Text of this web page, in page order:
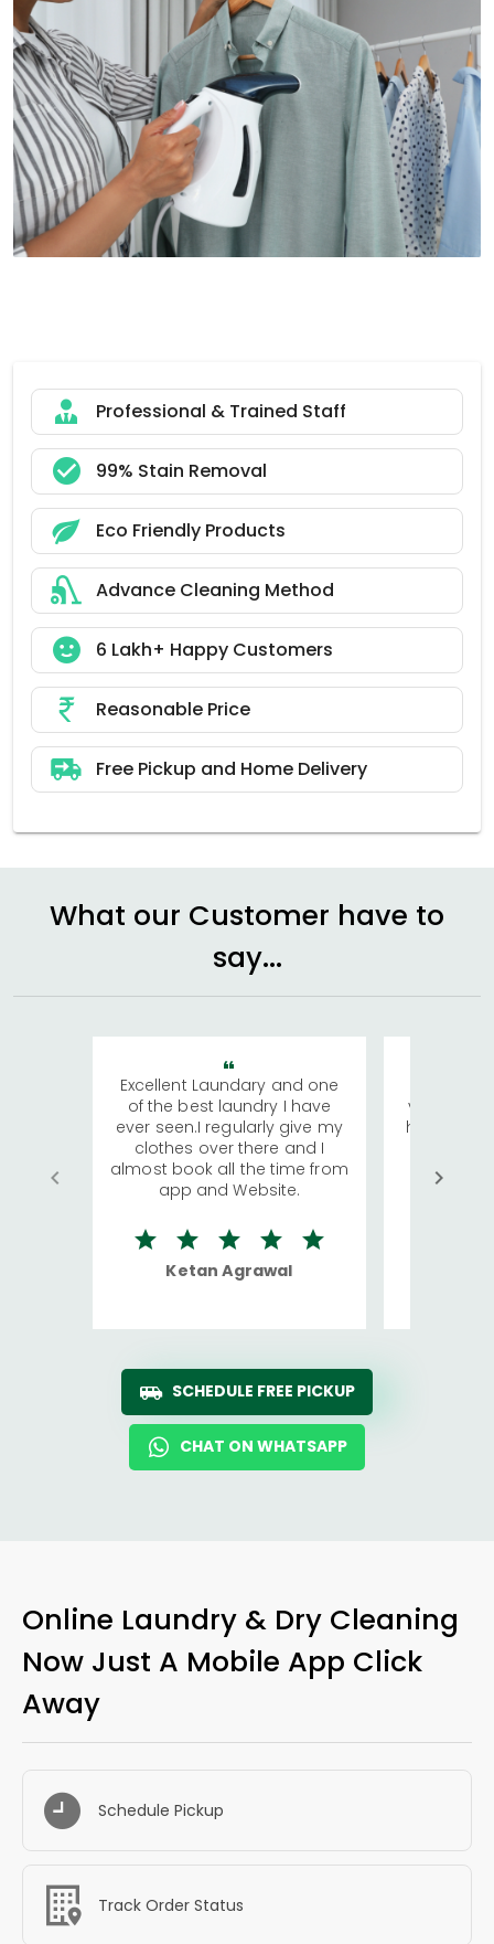
Professional & Trained Staff
99% Stain Removal
Eco Friendly Products
Advance Cleaning Method
6 Lakh+ Happy Customers
Reasonable Price
Free Pickup and Home Delivery
What our Customer have to
say...
Excellent Laundary and one
of the best laundry I have
ever seen.I regularly give my
clothes over there and I
almost book all the time from
app and Website.
Ketan Agrawal
visiting
has
We
quite
SCHEDULE FREE PICKUP
CHAT ON WHATSAPP
Online Laundry & Dry Cleaning
Now Just A Mobile App Click
Away
Schedule Pickup
Track Order Status